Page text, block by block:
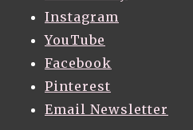
Instagram
YouTube
Facebook
Pinterest
Email Newsletter